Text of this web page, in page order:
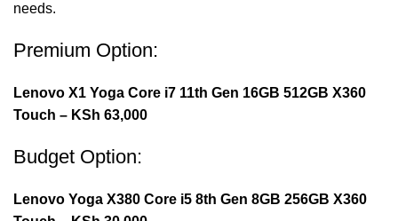
needs.
Premium Option:
Lenovo X1 Yoga Core i7 11th Gen 16GB 512GB X360
Touch – KSh 63,000
Budget Option:
Lenovo Yoga X380 Core i5 8th Gen 8GB 256GB X360